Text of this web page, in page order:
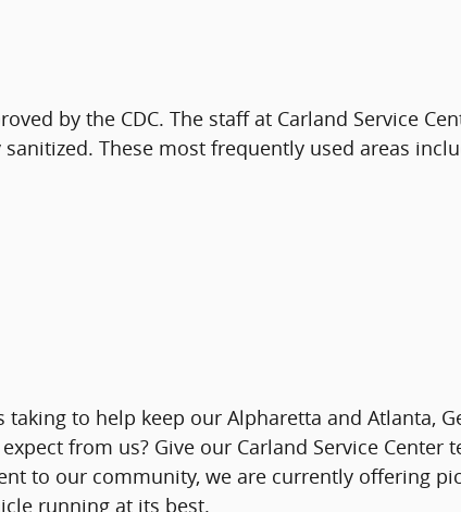
by the CDC. The staff at Carland Service
These most frequently used areas
to help keep our Alpharetta and Atlanta,
from us? Give our Carland Service Center
to our community, we are currently offering
running at its best.